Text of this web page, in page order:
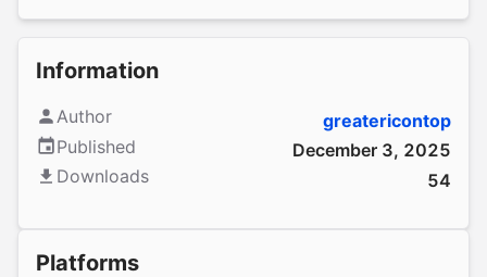
Information
Author
greatericontop
Published
December 3, 2025
Downloads
54
Platforms